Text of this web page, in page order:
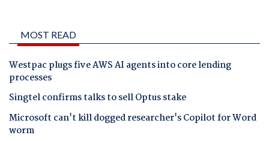
MOST READ
Westpac plugs five AWS AI agents into core lending
processes
Singtel confirms talks to sell Optus stake
Microsoft can't kill dogged researcher's Copilot for Word
worm